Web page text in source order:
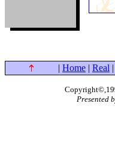
| Home | Real |
Presented